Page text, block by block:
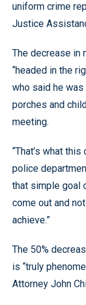
uniform crime
Justice
The decrease in
“headed in the
who said he
porches and
meeting.
“That’s what
police
that simple goal
come out and
achieve.”
The 50%
is “truly
Attorney John